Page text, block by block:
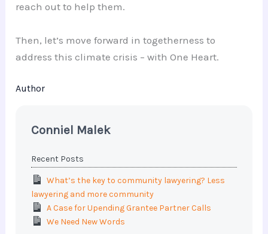
reach out to help them.
Then, let’s move forward in togetherness to
address this climate crisis – with One Heart.
Author
Conniel Malek
Recent Posts
What’s the key to community lawyering? Less
lawyering and more community
A Case for Upending Grantee Partner Calls
We Need New Words